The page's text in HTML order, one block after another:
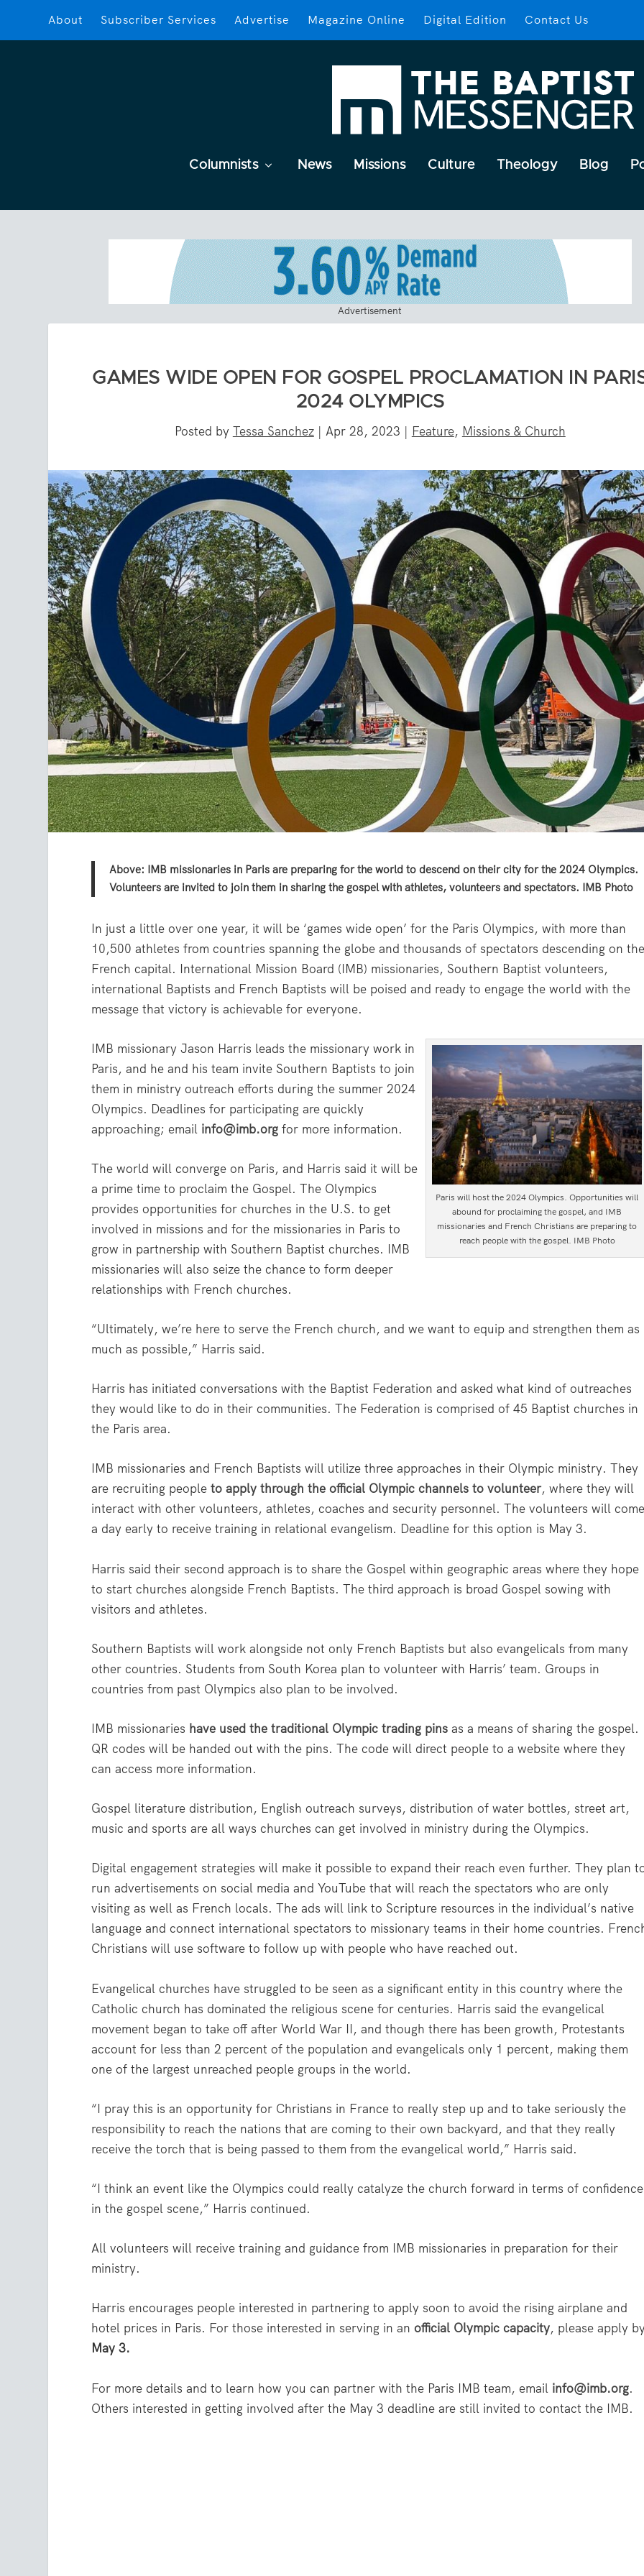
About Subscriber Services Advertise Magazine Online Digital Edition Contact Us
Columnists News Missions Culture Theology Blog
Advertisement
GAMES WIDE OPEN FOR GOSPEL PROCLAMATION IN
2024 OLYMPICS
Posted by Tessa Sanchez| Apr 28, 2023 | Feature, Missions & Church
Above: IMB missionaries in Paris are preparing for the world to descend on their city for the 2024 Olympics.
Volunteers are invited to join them in sharing the gospel with athletes, volunteers and spectators. IMB Photo
In just a little over one year, it will be ‘games wide open’ for the Paris Olympics, with more than
10,500 athletes from countries spanning the globe and thousands of spectators descending on
French capital. International Mission Board (IMB) missionaries, Southern Baptist volunteers,
international Baptists and French Baptists will be poised and ready to engage the world with the
message that victory is achievable for everyone.
Paris will host the 2024 Olympics. Opportunities will
abound for proclaiming the gospel, and IMB
missionaries and French Christians are preparing to
reach people with the gospel. IMB Photo
IMB missionary Jason Harris leads the missionary work in
Paris, and he and his team invite Southern Baptists to join
them in ministry outreach efforts during the summer 2024
Olympics. Deadlines for participating are quickly
approaching; email info@imb.org for more information.
The world will converge on Paris, and Harris said it will be
a prime time to proclaim the Gospel. The Olympics
provides opportunities for churches in the U.S. to get
involved in missions and for the missionaries in Paris to
grow in partnership with Southern Baptist churches. IMB
missionaries will also seize the chance to form deeper
relationships with French churches.
“Ultimately, we’re here to serve the French church, and we want to equip and strengthen them as
much as possible,” Harris said.
Harris has initiated conversations with the Baptist Federation and asked what kind of outreaches
they would like to do in their communities. The Federation is comprised of 45 Baptist churches in
the Paris area.
IMB missionaries and French Baptists will utilize three approaches in their Olympic ministry. They
are recruiting peopleto apply through the official Olympic channels to volunteer, where they will
interact with other volunteers, athletes, coaches and security personnel. The volunteers will
a day early to receive training in relational evangelism. Deadline for this option is May 3.
Harris said their second approach is to share the Gospel within geographic areas where they hope
to start churches alongside French Baptists. The third approach is broad Gospel sowing with
visitors and athletes.
Southern Baptists will work alongside not only French Baptists but also evangelicals from many
other countries. Students from South Korea plan to volunteer with Harris’ team. Groups in
countries from past Olympics also plan to be involved.
IMB missionaries have used the traditional Olympic trading pins as a means of sharing the gospel.
QR codes will be handed out with the pins. The code will direct people to a website where they
can access more information.
Gospel literature distribution, English outreach surveys, distribution of water bottles, street art,
music and sports are all ways churches can get involved in ministry during the Olympics.
Digital engagement strategies will make it possible to expand their reach even further. They plan
run advertisements on social media and YouTube that will reach the spectators who are only
visiting as well as French locals. The ads will link to Scripture resources in the individual’s native
language and connect international spectators to missionary teams in their home countries.
Christians will use software to follow up with people who have reached out.
Evangelical churches have struggled to be seen as a significant entity in this country where the
Catholic church has dominated the religious scene for centuries. Harris said the evangelical
movement began to take off after World War II, and though there has been growth, Protestants
account for less than 2 percent of the population and evangelicals only 1 percent, making them
one of the largest unreached people groups in the world.
“I pray this is an opportunity for Christians in France to really step up and to take seriously the
responsibility to reach the nations that are coming to their own backyard, and that they really
receive the torch that is being passed to them from the evangelical world,” Harris said.
“I think an event like the Olympics could really catalyze the church forward in terms of confidence
in the gospel scene,” Harris continued.
All volunteers will receive training and guidance from IMB missionaries in preparation for their
ministry.
Harris encourages people interested in partnering to apply soon to avoid the rising airplane and
hotel prices in Paris. For those interested in serving in anofficial Olympic capacity, please apply
May 3.
For more details and to learn how you can partner with the Paris IMB team, email info@imb.org.
Others interested in getting involved after the May 3 deadline are still invited to contact the IMB.